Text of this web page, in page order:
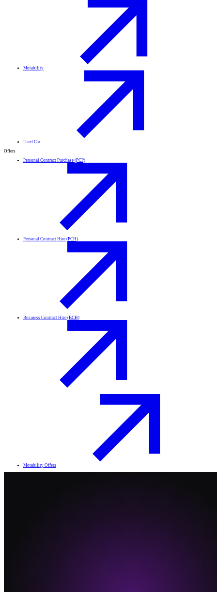
Motability
Used Car
Offers
Personal Contract Purchase (PCP)
Personal Contract Hire (PCH)
Business Contract Hire (BCH)
Motability Offers